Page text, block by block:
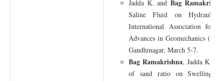
Jadda K. and Bag
Saline Fluid on Hydraulic
International Association for
Advances in Geomechanics
Gandhinagar, March 5-7.
Bag Ramakrishna, Jadda K,
of sand ratio on Swelling